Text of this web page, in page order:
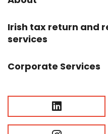
Irish tax return and
services
Corporate Services